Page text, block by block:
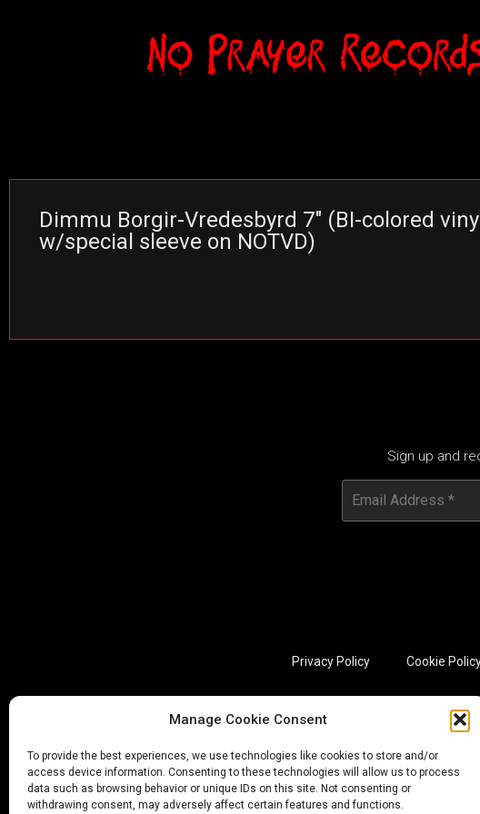
Manage Cookie Consent
To provide the best experiences, we use technologies like cookies to store and/or
access device information. Consenting to these technologies will allow us to process
data such as browsing behavior or unique IDs on this site. Not consenting or
withdrawing consent, may adversely affect certain features and functions.
Dimmu Borgir-Vredesbyrd 7″ (BI-colored vinyl
w/special sleeve on NOTVD)
Sign up and
Privacy Policy Cookie
Utviklet av annec Design